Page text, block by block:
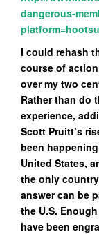
dangerous-
I could rehash
course of
over my two
Rather than do
experience,
Scott Pruitt’s
been
United States,
the only
answer can be
the U.S.
have been